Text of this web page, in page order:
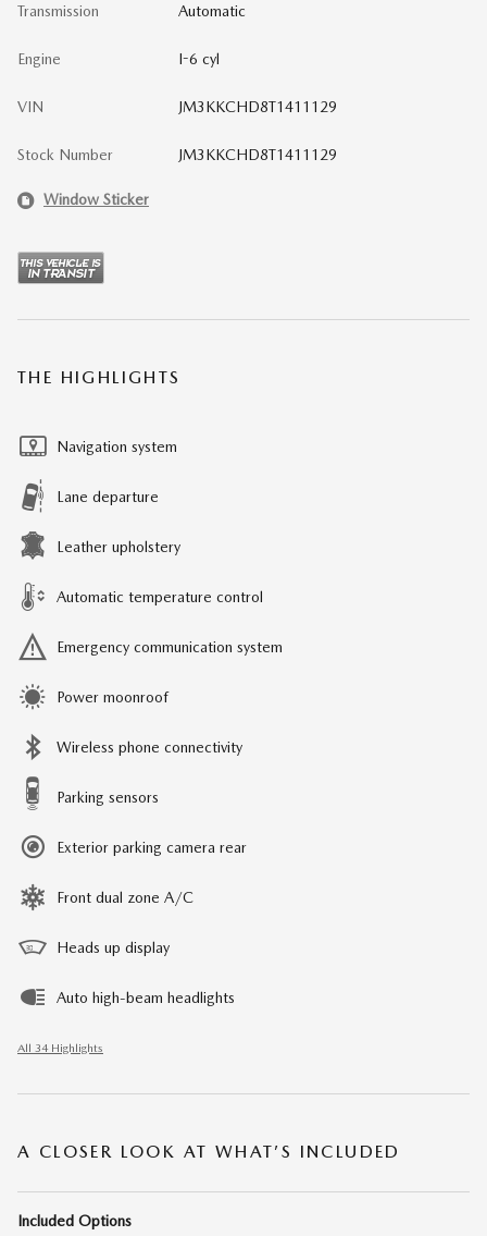
Transmission Automatic
Engine I-6 cyl
VIN JM3KKCHD8T1411129
Stock Number JM3KKCHD8T1411129
Window Sticker
THE HIGHLIGHTS
Navigation system
Lane departure
Leather upholstery
Automatic temperature control
Emergency communication system
Power moonroof
Wireless phone connectivity
Parking sensors
Exterior parking camera rear
Front dual zone A/C
Heads up display
Auto high-beam headlights
All 34 Highlights
A CLOSER LOOK AT WHAT’S INCLUDED
Included Options